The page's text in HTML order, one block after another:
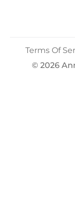
© 2026
Terms Of